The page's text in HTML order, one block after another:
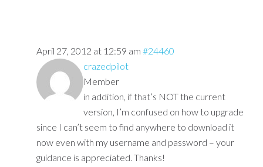
April 27, 2012 at 12:59 am #24460
crazedpilot
Member
in addition, if that’s NOT the current
version, I’m confused on how to upgrade
since I can’t seem to find anywhere to download it
now even with my username and password – your
guidance is appreciated. Thanks!